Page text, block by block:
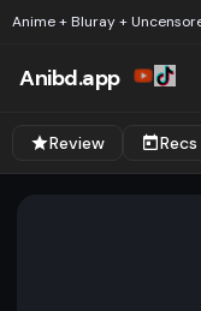
Anime + Bluray +
Anibd.app
Review Recs